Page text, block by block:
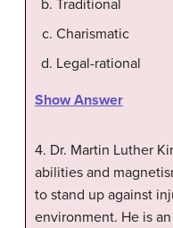
Traditional
Charismatic
Legal-rational
Show Answer
4. Dr. Martin Luther
abilities and
to stand up against
environment. He is an